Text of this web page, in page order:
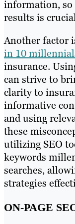
information, so
results is
Another factor
in 10
insurance.
can strive to
clarity to
informative
and using
these
utilizing SEO
keywords
searches,
strategies
ON-PAGE